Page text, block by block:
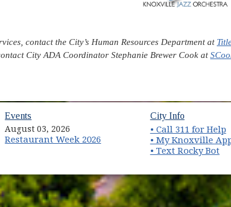
contact the City’s Human Resources Department at
City ADA Coordinator Stephanie Brewer Cook at
Events
August 03, 2026
Restaurant Week 2026
(opens in new
City Info(opens in
• Call 311 for Help
• My Knoxville
• Text Rocky Bot